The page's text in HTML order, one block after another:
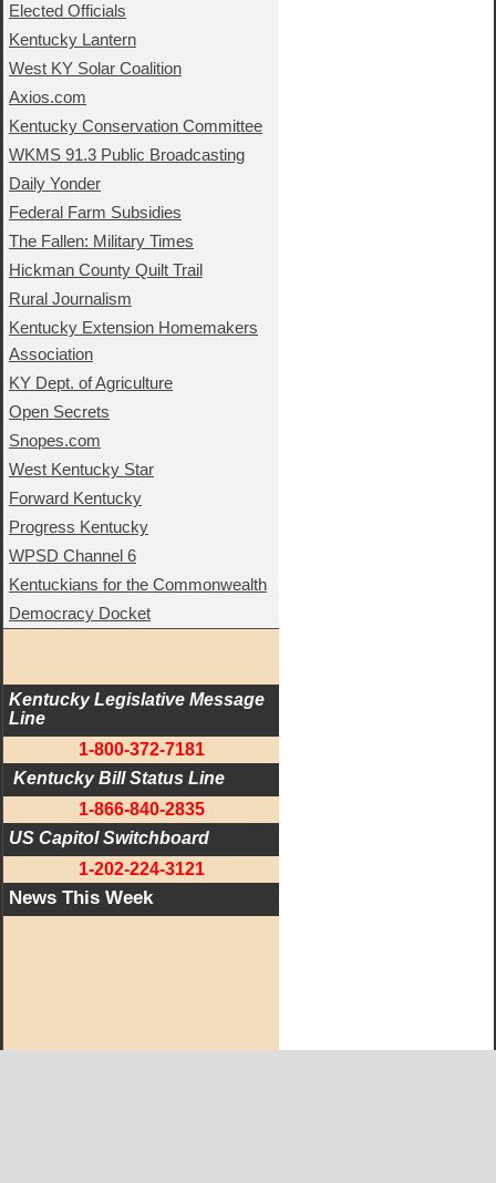
Elected Officials
Kentucky Lantern
West KY Solar Coalition
Axios.com
Kentucky Conservation Committee
WKMS 91.3 Public Broadcasting
Daily Yonder
Federal Farm Subsidies
The Fallen: Military Times
Hickman County Quilt Trail
Rural Journalism
Kentucky Extension Homemakers
Association
KY Dept. of Agriculture
Open Secrets
Snopes.com
West Kentucky Star
Forward Kentucky
Progress Kentucky
WPSD Channel 6
Kentuckians for the Commonwealth
Democracy Docket
Kentucky Legislative Message
Line
1-800-372-7181
Kentucky Bill Status Line
1-866-840-2835
US Capitol Switchboard
1-202-224-3121
News This Week